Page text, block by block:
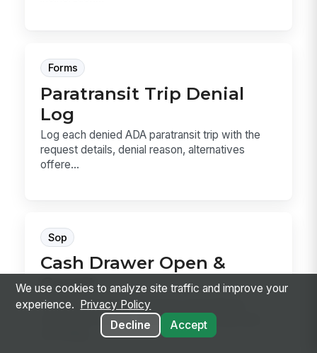
Forms
Paratransit Trip Denial
Log
Log each denied ADA paratransit trip with the
request details, denial reason, alternatives
offere...
Sop
Cash Drawer Open &
Count
Cash Drawer Open & Count is the SOP for
verifying a drawer, counting the starting bank,
We use cookies to analyze site traffic and improve your
experience.
Privacy Policy
Decline
Accept